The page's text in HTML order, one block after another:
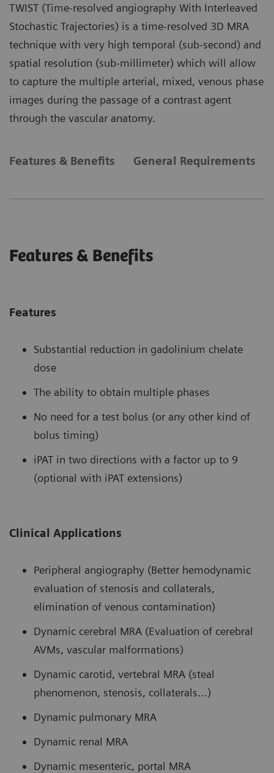
TWIST (Time-resolved angiography With Interleaved
Stochastic Trajectories) is a time-resolved 3D MRA
technique with very high temporal (sub-second) and
spatial resolution (sub-millimeter) which will allow
to capture the multiple arterial, mixed, venous phase
images during the passage of a contrast agent
through the vascular anatomy.
Features & Benefits General Requirements
Features & Benefits
Features
Substantial reduction in gadolinium chelate
dose
The ability to obtain multiple phases
No need for a test bolus (or any other kind of
bolus timing)
iPAT in two directions with a factor up to 9
(optional with iPAT extensions)
Clinical Applications
Peripheral angiography (Better hemodynamic
evaluation of stenosis and collaterals,
elimination of venous contamination)
Dynamic cerebral MRA (Evaluation of cerebral
AVMs, vascular malformations)
Dynamic carotid, vertebral MRA (steal
phenomenon, stenosis, collaterals…)
Dynamic pulmonary MRA
Dynamic renal MRA
Dynamic mesenteric, portal MRA